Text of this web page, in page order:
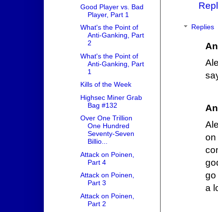
Replies
go
a
Good Player vs. Bad
Player, Part 1
What's the Point of
Anti-Ganking, Part
2
What's the Point of
Anti-Ganking, Part
1
Kills of the Week
Highsec Miner Grab
Bag #132
Over One Trillion
One Hundred
Seventy-Seven
Billio...
Attack on Poinen,
Part 4
Attack on Poinen,
Part 3
Attack on Poinen,
Part 2